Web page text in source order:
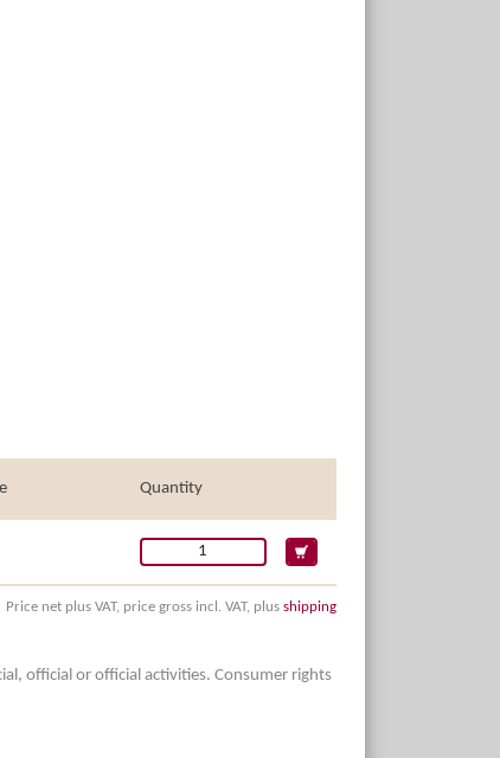
Quantity
Price net plus VAT, price gross incl. VAT, plus shipping
official or official activities. Consumer rights